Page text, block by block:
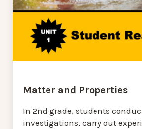
Matter and Properties
In 2nd grade, students
investigations, carry out